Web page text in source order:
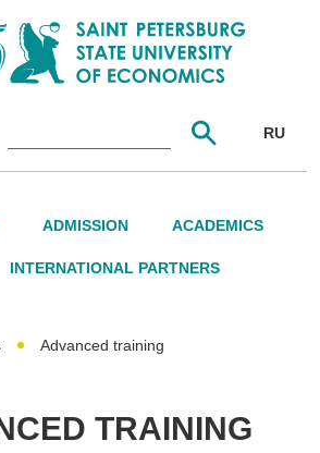
RU
ADMISSION ACADEMICS
INTERNATIONAL PARTNERS
Advanced training
TRAINING